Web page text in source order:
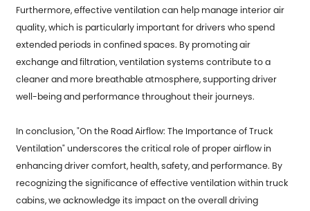
Furthermore, effective ventilation can help manage interior air
quality, which is particularly important for drivers who spend
extended periods in confined spaces. By promoting air
exchange and filtration, ventilation systems contribute to a
cleaner and more breathable atmosphere, supporting driver
well-being and performance throughout their journeys.
In conclusion, "On the Road Airflow: The Importance of Truck
Ventilation" underscores the critical role of proper airflow in
enhancing driver comfort, health, safety, and performance. By
recognizing the significance of effective ventilation within truck
cabins, we acknowledge its impact on the overall driving